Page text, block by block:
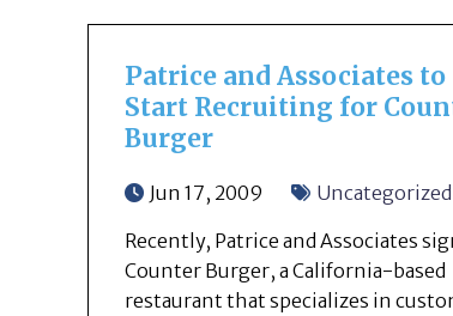
Patrice and Associates to
Start Recruiting for
Burger
Jun 17, 2009
Uncategorized
Recently, Patrice and Associates
Counter Burger, a California-based
restaurant that specializes in